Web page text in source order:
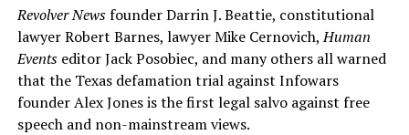
Revolver Newsfounder Darrin J. Beattie, constitutional
lawyer Robert Barnes, lawyer Mike Cernovich,Human
Eventseditor Jack Posobiec, and many others all warned
that the Texas defamation trial against Infowars
founder Alex Jones is the first legal salvo against free
speech and non-mainstream views.